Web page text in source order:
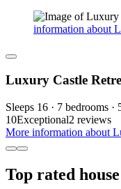
information about
Luxury Castle
Sleeps 16 · 7 bedrooms ·
10Exceptional2 reviews
More information about
Top rated